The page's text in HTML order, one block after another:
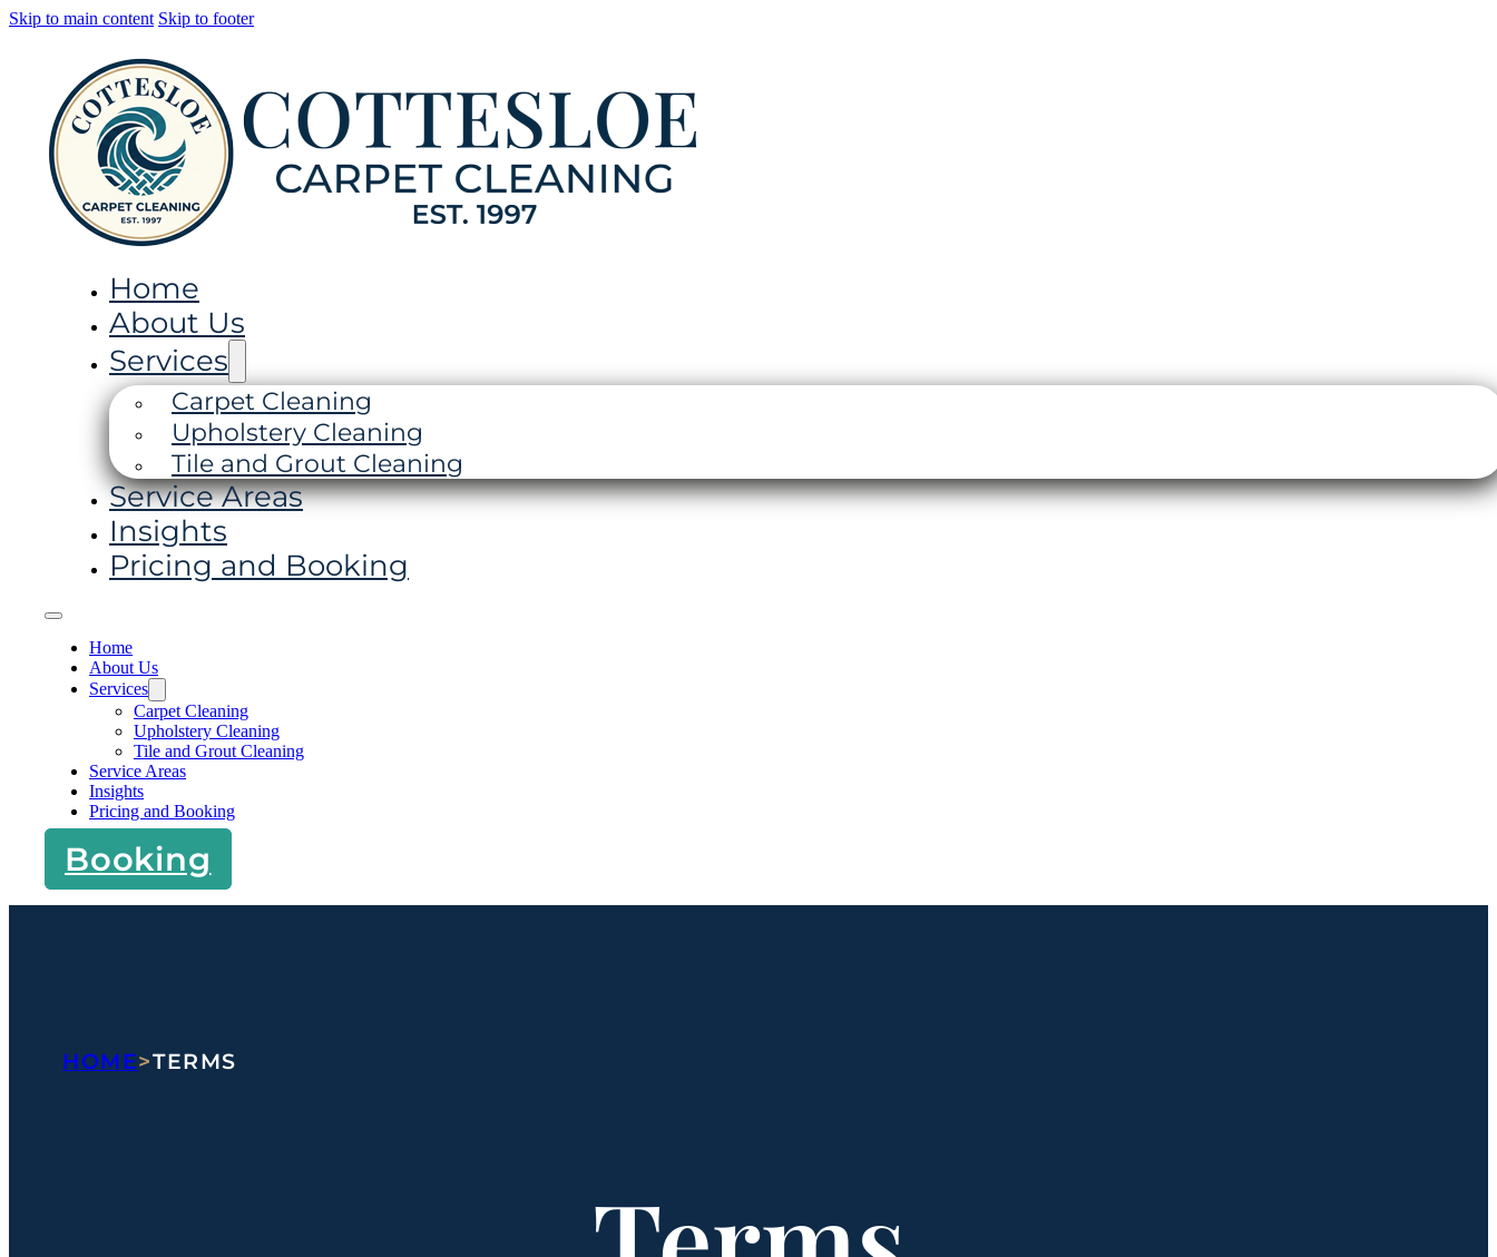
Skip to main content Skip to footer
Home
About Us
Services
Carpet Cleaning
Upholstery Cleaning
Tile and Grout Cleaning
Service Areas
Insights
Pricing and Booking
Home
About Us
Services
Carpet Cleaning
Upholstery Cleaning
Tile and Grout Cleaning
Service Areas
Insights
Pricing and Booking
Booking
HOME>TERMS